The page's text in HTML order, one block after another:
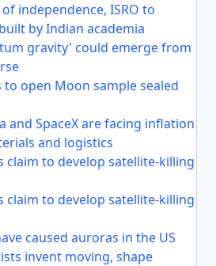
independence, ISRO to
by Indian academia
gravity' could emerge from
to open Moon sample sealed
and SpaceX are facing inflation
and logistics
claim to develop satellite-killing
claim to develop satellite-killing
caused auroras in the US
invent moving, shape